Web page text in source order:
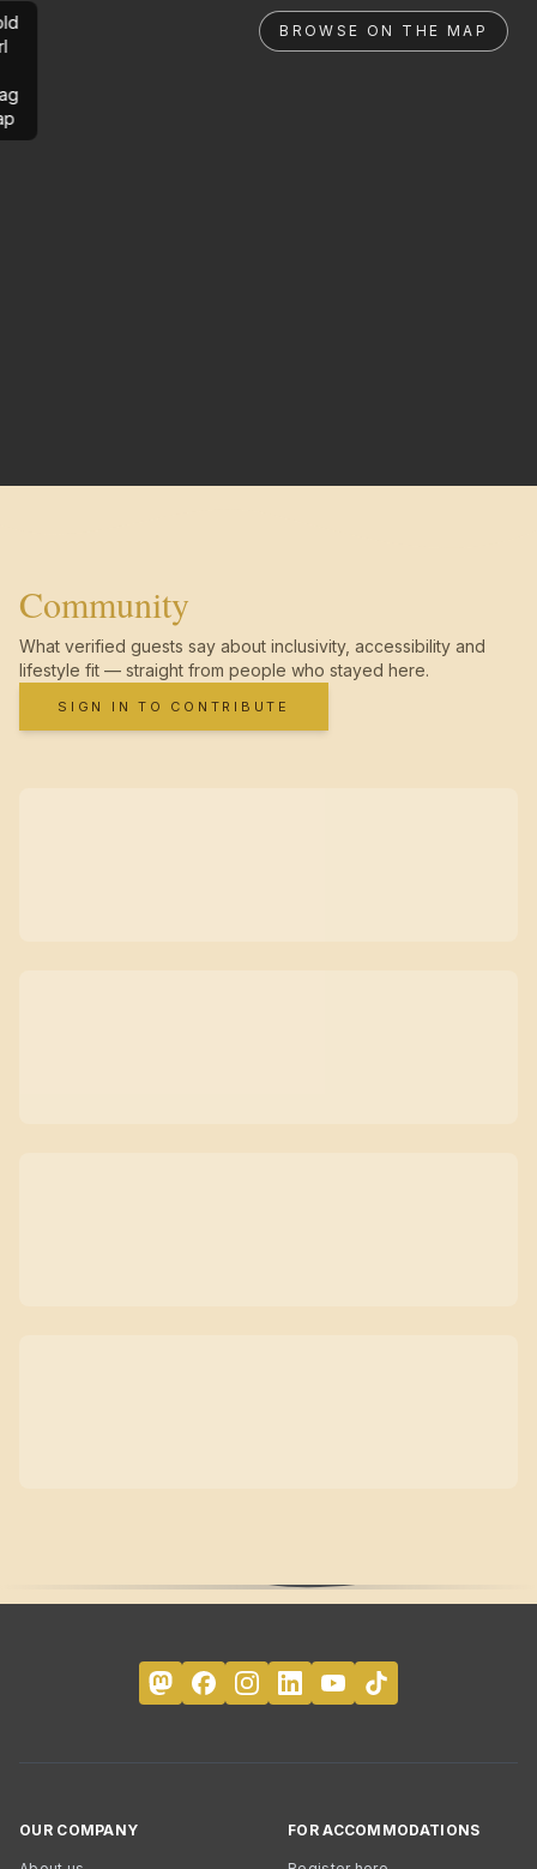
BROWSE ON THE MAP
Community
What verified guests say about inclusivity, accessibility and
lifestyle fit — straight from people who stayed here.
SIGN IN TO CONTRIBUTE
OUR COMPANY FOR ACCOMMODATIONS